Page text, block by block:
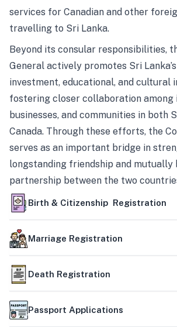
services for Canadian and other
travelling to Sri Lanka.
Beyond its consular responsibilities,
General actively promotes Sri
investment, educational, and cultural
fostering closer collaboration among
businesses, and communities in both
Canada. Through these efforts, the
serves as an important bridge in
longstanding friendship and mutually
partnership between the two
Birth & Citizenship Registration
Marriage Registration
Death Registration
Passport Applications